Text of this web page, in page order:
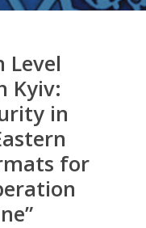
Level
Kyiv:
in
for